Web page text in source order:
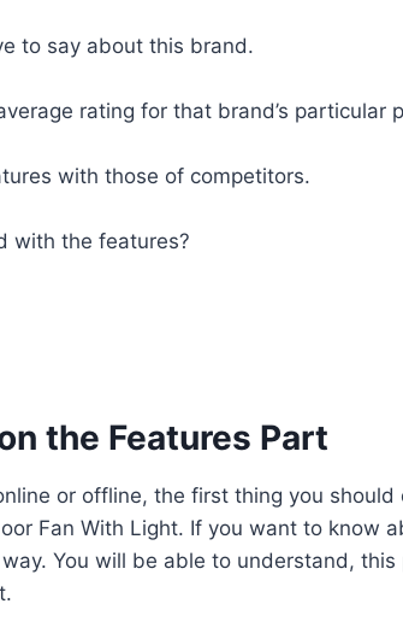
to say about this brand.
rating for that brand’s particular
with those of competitors.
with the features?
the Features Part
or offline, the first thing you should
Fan With Light. If you want to know
You will be able to understand,